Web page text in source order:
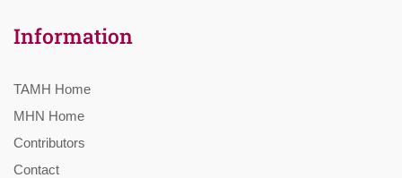
Information
TAMH Home
MHN Home
Contributors
Contact